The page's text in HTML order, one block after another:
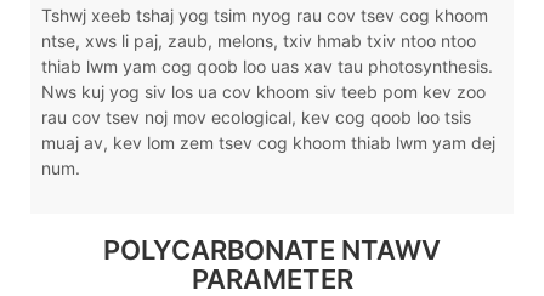
Tshwj xeeb tshaj yog tsim nyog rau cov tsev cog khoom
ntse, xws li paj, zaub, melons, txiv hmab txiv ntoo ntoo
thiab lwm yam cog qoob loo uas xav tau photosynthesis.
Nws kuj yog siv los ua cov khoom siv teeb pom kev zoo
rau cov tsev noj mov ecological, kev cog qoob loo tsis
muaj av, kev lom zem tsev cog khoom thiab lwm yam dej
num.
POLYCARBONATE NTAWV
PARAMETER